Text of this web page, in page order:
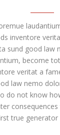
inventore
sund good law
become
veritat a
law nemo
do not know
true